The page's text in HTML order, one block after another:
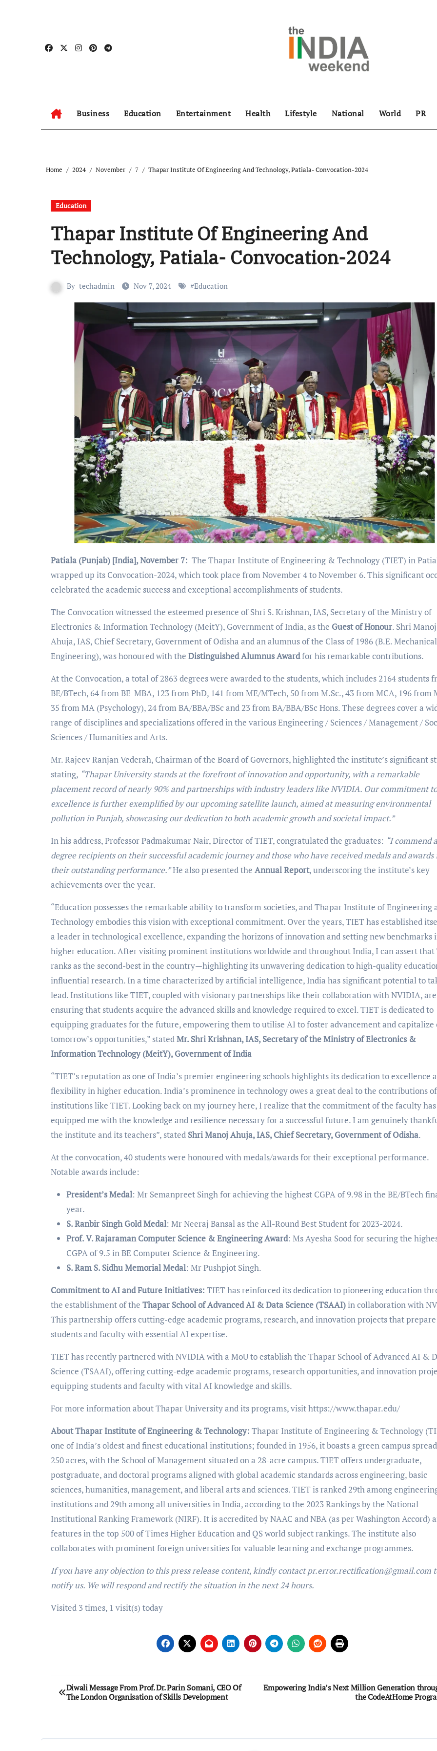
Business Education Entertainment Health Lifestyle National World PR
Home 2024 November 7 Thapar Institute Of Engineering And Technology, Patiala- Convocation-2024
Education
Thapar Institute Of Engineering And
Technology, Patiala- Convocation-2024
By techadmin Nov 7, 2024 #Education
Patiala (Punjab) [India], November 7: The Thapar Institute of Engineering & Technology (TIET) in
wrapped up its Convocation-2024, which took place from November 4 to November 6. This significant
celebrated the academic success and exceptional accomplishments of students.
The Convocation witnessed the esteemed presence of Shri S. Krishnan, IAS, Secretary of the Ministry of
Electronics & Information Technology (MeitY), Government of India, as the Guest of Honour. Shri Manoj
Ahuja, IAS, Chief Secretary, Government of Odisha and an alumnus of the Class of 1986 (B.E. Mechanical
Engineering), was honoured with the Distinguished Alumnus Awardfor his remarkable contributions.
At the Convocation, a total of 2863 degrees were awarded to the students, which includes 2164 students
BE/BTech, 64 from BE-MBA, 123 from PhD, 141 from ME/MTech, 50 from M.Sc., 43 from MCA, 196 from
35 from MA (Psychology), 24 from BA/BBA/BSc and 23 from BA/BBA/BSc Hons. These degrees cover a
range of disciplines and specializations offered in the various Engineering / Sciences / Management /
Sciences / Humanities and Arts.
Mr. Rajeev Ranjan Vederah, Chairman of the Board of Governors, highlighted the institute’s significant
stating, “Thapar University stands at the forefront of innovation and opportunity, with a remarkable
placement record of nearly 90% and partnerships with industry leaders like NVIDIA. Our commitment to
excellence is further exemplified by our upcoming satellite launch, aimed at measuring environmental
pollution in Punjab, showcasing our dedication to both academic growth and societal impact.”
In his address, Professor Padmakumar Nair, Director of TIET, congratulated the graduates: “I commend
degree recipients on their successful academic journey and those who have received medals and awards
their outstanding performance.”He also presented the Annual Report, underscoring the institute’s key
achievements over the year.
“Education possesses the remarkable ability to transform societies, and Thapar Institute of Engineering
Technology embodies this vision with exceptional commitment. Over the years, TIET has established
a leader in technological excellence, expanding the horizons of innovation and setting new benchmarks
higher education. After visiting prominent institutions worldwide and throughout India, I can assert that
ranks as the second-best in the country—highlighting its unwavering dedication to high-quality
influential research. In a time characterized by artificial intelligence, India has significant potential to
lead. Institutions like TIET, coupled with visionary partnerships like their collaboration with NVIDIA, are
ensuring that students acquire the advanced skills and knowledge required to excel. TIET is dedicated to
equipping graduates for the future, empowering them to utilise AI to foster advancement and capitalize
tomorrow’s opportunities,” statedMr. Shri Krishnan,IAS, Secretary of the Ministry of Electronics &
Information Technology (MeitY), Government of India
“TIET’s reputation as one of India’s premier engineering schools highlights its dedication to excellence
flexibility in higher education. India’s prominence in technology owes a great deal to the contributions of
institutions like TIET. Looking back on my journey here, I realize that the commitment of the faculty has
equipped me with the knowledge and resilience necessary for a successful future. I am genuinely
the institute and its teachers”, stated Shri Manoj Ahuja, IAS, Chief Secretary, Government of Odisha.
At the convocation, 40 students were honoured with medals/awards for their exceptional performance.
Notable awards include:
President’s Medal: Mr Semanpreet Singh for achieving the highest CGPA of 9.98 in the BE/BTech
year.
S. Ranbir Singh Gold Medal: Mr Neeraj Bansal as the All-Round Best Student for 2023-2024.
Prof. V. Rajaraman Computer Science & Engineering Award: Ms Ayesha Sood for securing the
CGPA of 9.5 in BE Computer Science & Engineering.
S. Ram S. Sidhu Memorial Medal: Mr Pushpjot Singh.
Commitment to AI and Future Initiatives: TIET has reinforced its dedication to pioneering education
the establishment of the Thapar School of Advanced AI & Data Science (TSAAI) in collaboration with
This partnership offers cutting-edge academic programs, research, and innovation projects that prepare
students and faculty with essential AI expertise.
TIET has recently partnered with NVIDIA with a MoU to establish the Thapar School of Advanced AI &
Science (TSAAI), offering cutting-edge academic programs, research opportunities, and innovation
equipping students and faculty with vital AI knowledge and skills.
For more information about Thapar University and its programs, visit https://www.thapar.edu/
About Thapar Institute of Engineering & Technology: Thapar Institute of Engineering & Technology
one of India’s oldest and finest educational institutions; founded in 1956, it boasts a green campus
250 acres, with the School of Management situated on a 28-acre campus. TIET offers undergraduate,
postgraduate, and doctoral programs aligned with global academic standards across engineering, basic
sciences, humanities, management, and liberal arts and sciences. TIET is ranked 29th among
institutions and 29th among all universities in India, according to the 2023 Rankings by the National
Institutional Ranking Framework (NIRF). It is accredited by NAAC and NBA (as per Washington Accord)
features in the top 500 of Times Higher Education and QS world subject rankings. The institute also
collaborates with prominent foreign universities for valuable learning and exchange programmes.
If you have any objection to this press release content, kindly contact pr.error.rectification@gmail.com
notify us. We will respond and rectify the situation in the next 24 hours.
Visited 3 times, 1 visit(s) today
Post
navigation
Diwali Message From Prof. Dr. Parin Somani, CEO Of
The London Organisation of Skills Development
Empowering India’s Next Million Generation
the CodeAtHome